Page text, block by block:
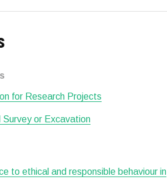
for Research Projects
Survey or Excavation
to ethical and responsible behaviour in